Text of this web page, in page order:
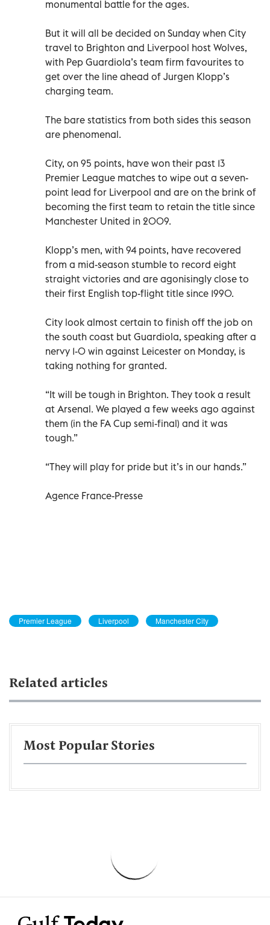
monumental battle for the ages.
But it will all be decided on Sunday when City
travel to Brighton and Liverpool host Wolves,
with Pep Guardiola’s team firm favourites to
get over the line ahead of Jurgen Klopp’s
charging team.
The bare statistics from both sides this season
are phenomenal.
City, on 95 points, have won their past 13
Premier League matches to wipe out a seven-
point lead for Liverpool and are on the brink of
becoming the first team to retain the title since
Manchester United in 2009.
Klopp’s men, with 94 points, have recovered
from a mid-season stumble to record eight
straight victories and are agonisingly close to
their first English top-flight title since 1990.
City look almost certain to finish off the job on
the south coast but Guardiola, speaking after a
nervy 1-0 win against Leicester on Monday, is
taking nothing for granted.
“It will be tough in Brighton. They took a result
at Arsenal. We played a few weeks ago against
them (in the FA Cup semi-final) and it was
tough.”
“They will play for pride but it’s in our hands.”
Agence France-Presse
Premier League Liverpool Manchester City
Related articles
Most Popular Stories